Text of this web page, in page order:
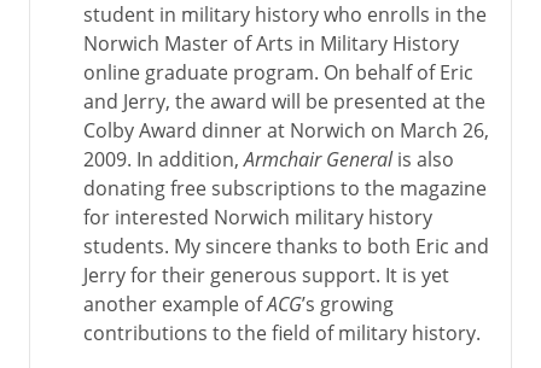
student in military history who enrolls in the
Norwich Master of Arts in Military History
online graduate program. On behalf of Eric
and Jerry, the award will be presented at the
Colby Award dinner at Norwich on March 26,
2009. In addition,Armchair Generalis also
donating free subscriptions to the magazine
for interested Norwich military history
students. My sincere thanks to both Eric and
Jerry for their generous support. It is yet
another example ofACG’s growing
contributions to the field of military history.